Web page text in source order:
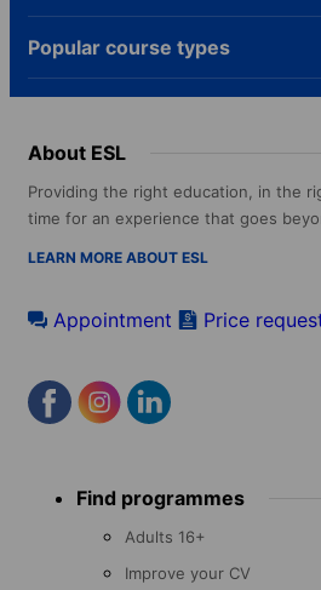
Popular course types
About ESL
Providing the right education, in the
time for an experience that goes
LEARN MORE ABOUT ESL
Appointment Price
menu Find programmes
Adults 16+
Improve your CV